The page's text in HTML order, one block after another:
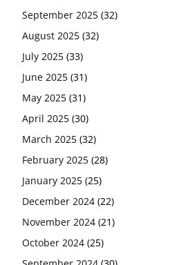
September 2025 (32)
August 2025 (32)
July 2025 (33)
June 2025 (31)
May 2025 (31)
April 2025 (30)
March 2025 (32)
February 2025 (28)
January 2025 (25)
December 2024 (22)
November 2024 (21)
October 2024 (25)